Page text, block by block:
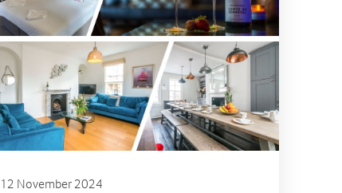
12 November 2024